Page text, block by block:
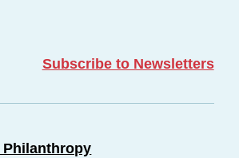
Subscribe to Newsletters